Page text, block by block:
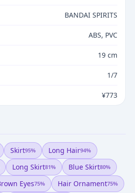
BANDAI SPIRITS
ABS, PVC
19 cm
1/7
¥773
Skirt95% Long Hair94%
Long Skirt81% Blue Skirt80%
Eyes75% Hair Ornament75%